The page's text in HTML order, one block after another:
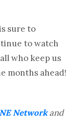
sure to
to watch
who keep us
months ahead!
Networkand